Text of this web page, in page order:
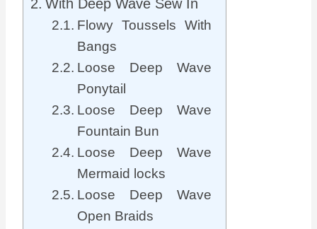
With Deep Wave Sew In
Flowy Toussels With
Bangs
Loose Deep Wave
Ponytail
Loose Deep Wave
Fountain Bun
Loose Deep Wave
Mermaid locks
Loose Deep Wave
Open Braids